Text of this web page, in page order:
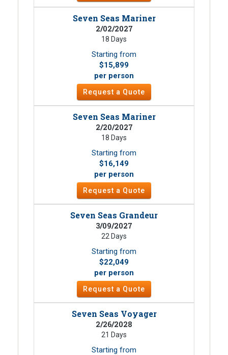
Seven Seas Mariner
2/02/2027
18 Days
Starting from
$15,899
per person
Request a Quote
Seven Seas Mariner
2/20/2027
18 Days
Starting from
$16,149
per person
Request a Quote
Seven Seas Grandeur
3/09/2027
22 Days
Starting from
$22,049
per person
Request a Quote
Seven Seas Voyager
2/26/2028
21 Days
Starting from